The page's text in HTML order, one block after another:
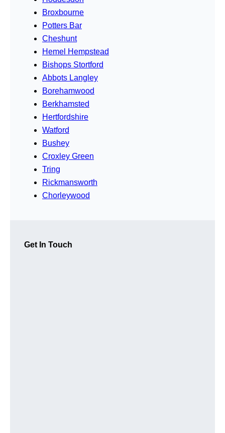
Broxbourne
Potters Bar
Cheshunt
Hemel Hempstead
Bishops Stortford
Abbots Langley
Borehamwood
Berkhamsted
Hertfordshire
Watford
Bushey
Croxley Green
Tring
Rickmansworth
Chorleywood
Get In Touch